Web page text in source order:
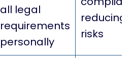
all legal
requirements
personally
reducing
risks